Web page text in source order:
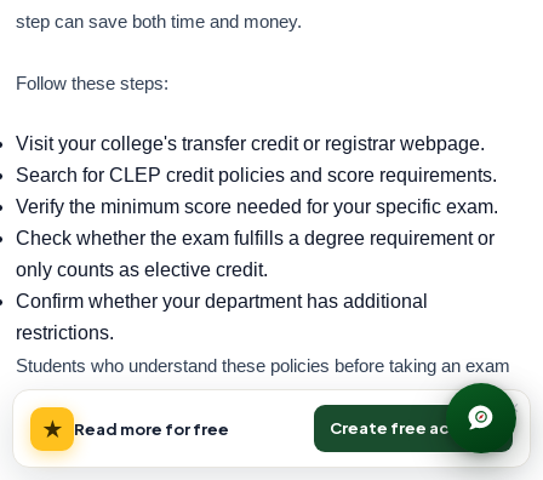
step can save both time and money.
Follow these steps:
Visit your college's transfer credit or registrar webpage.
Search for CLEP credit policies and score requirements.
Verify the minimum score needed for your specific exam.
Check whether the exam fulfills a degree requirement or
only counts as elective credit.
Confirm whether your department has additional
restrictions.
Students who understand these policies before taking an exam
are far more likely to use CLEP strategically and avoid
unnecessary coursework.
★ Read more for free Create free account
×